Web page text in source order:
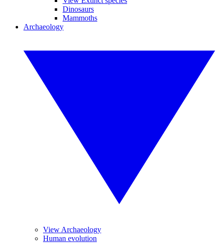
Dinosaurs
Mammoths
Archaeology
View Archaeology
Human evolution